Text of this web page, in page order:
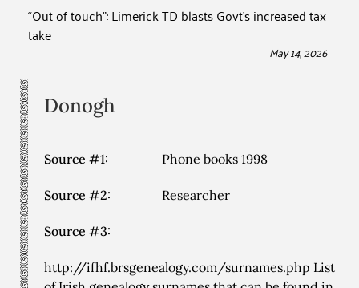
“Out of touch”: Limerick TD blasts Govt’s increased tax
take
May 14, 2026
Donogh
Source #1: Phone books 1998
Source #2: Researcher
Source #3:
http://ifhf.brsgenealogy.com/surnames.php List